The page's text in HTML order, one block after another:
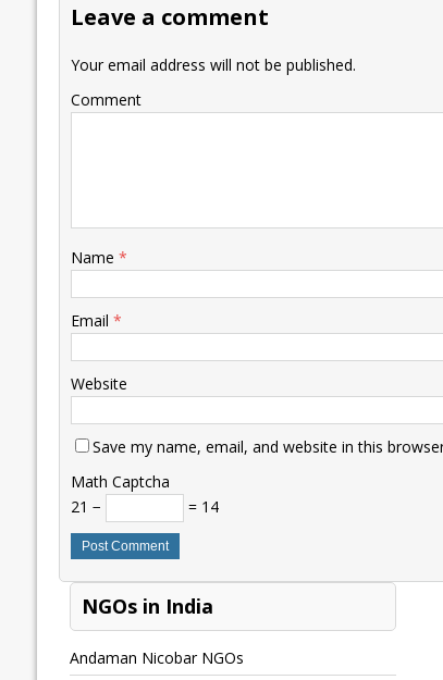
o
k
n
p k
Leave a comment
Your email address will not be published.
Comment
Name *
Email *
Website
Save my name, email, and website in this
Math Captcha
21 −
= 14
NGOs in India
Andaman Nicobar NGOs